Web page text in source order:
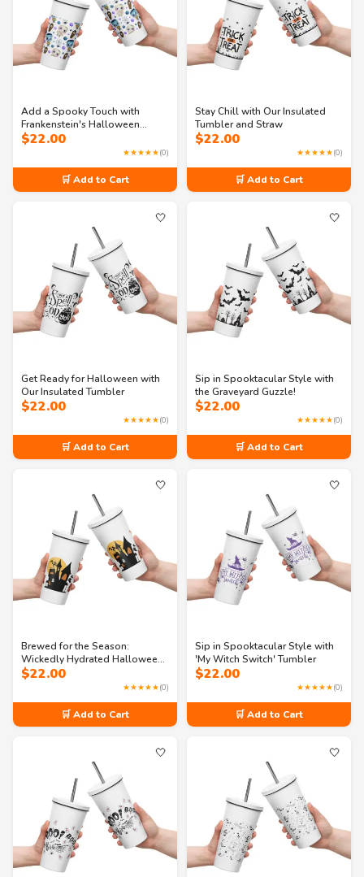
Add a Spooky Touch with
Frankenstein's Halloween
Tumbler
$22.00
★★★★★(0)
🛒 Add to Cart
Stay Chill with Our Insulated
Tumbler and Straw
$22.00
★★★★★(0)
🛒 Add to Cart
🤍
Get Ready for Halloween with
Our Insulated Tumbler
$22.00
★★★★★(0)
🛒 Add to Cart
🤍
Sip in Spooktacular Style with
the Graveyard Guzzle!
$22.00
★★★★★(0)
🛒 Add to Cart
🤍
Brewed for the Season:
Wickedly Hydrated Halloween
Tumbler
$22.00
★★★★★(0)
🛒 Add to Cart
🤍
Sip in Spooktacular Style with
'My Witch Switch' Tumbler
$22.00
★★★★★(0)
🛒 Add to Cart
🤍 🤍